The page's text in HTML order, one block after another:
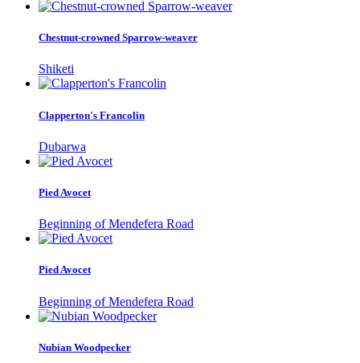
Chestnut-crowned Sparrow-weaver
Shiketi
Clapperton's Francolin
Dubarwa
Pied Avocet
Beginning of Mendefera Road
Pied Avocet
Beginning of Mendefera Road
Nubian Woodpecker